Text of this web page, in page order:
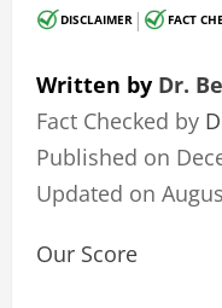
DISCLAIMER | FACT
Written by Dr.
Fact Checked by
Published on
Updated on
Our Score